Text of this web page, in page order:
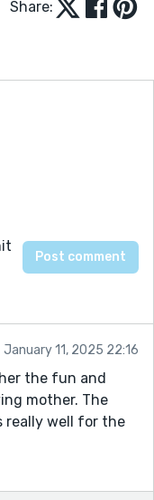
Share:
January 11, 2025 22:16
the fun and
mother. The
really well for the